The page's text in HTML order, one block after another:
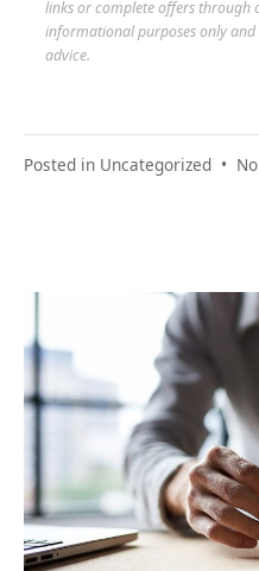
links or complete offers through
informational purposes only
advice.
Posted in Uncategorized •